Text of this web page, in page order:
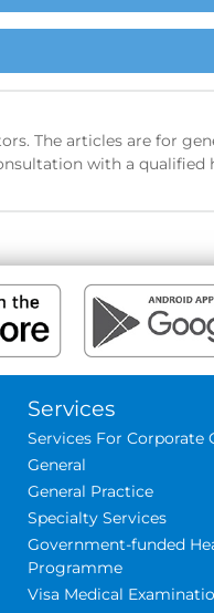
The articles are for
with a qualified
Services
Services For Corporate
General
General Practice
Specialty Services
Government-funded
Programme
Visa Medical